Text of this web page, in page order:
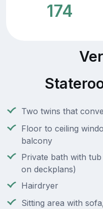
174
Two twins that
Floor to ceiling
balcony
Private bath with
on deckplans)
Hairdryer
Sitting area with